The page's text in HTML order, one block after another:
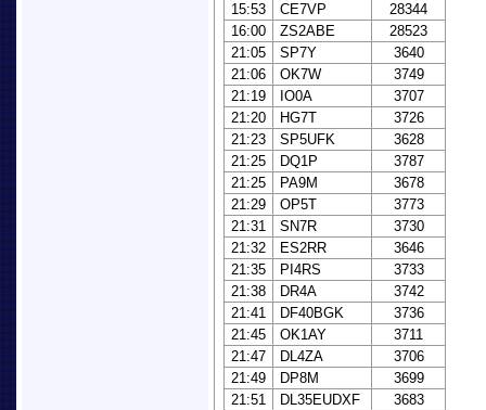
15:53
CE7VP
28344
16:00
ZS2ABE
28523
21:05
SP7Y
3640
21:06
OK7W
3749
21:19
IO0A
3707
21:20
HG7T
3726
21:23
SP5UFK
3628
21:25
DQ1P
3787
21:25
PA9M
3678
21:29
OP5T
3773
21:31
SN7R
3730
21:32
ES2RR
3646
21:35
PI4RS
3733
21:38
DR4A
3742
21:41
DF40BGK
3736
21:45
OK1AY
3711
21:47
DL4ZA
3706
21:49
DP8M
3699
21:51
DL35EUDXF
3683